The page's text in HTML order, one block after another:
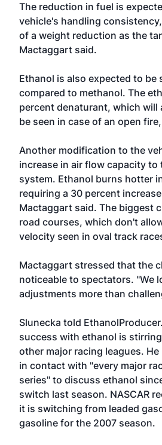
The reduction in fuel is
vehicle's handling
of a weight reduction as the
Mactaggart said.
Ethanol is also expected to be
compared to methanol. The
percent denaturant, which will
be seen in case of an open
Another modification to the
increase in air flow capacity to
system. Ethanol burns hotter
requiring a 30 percent
Mactaggart said. The biggest
road courses, which don't
velocity seen in oval track
Mactaggart stressed that the
noticeable to spectators. "We
adjustments more than
Slunecka told
success with ethanol is
other major racing leagues. He
in contact with "every major
series" to discuss ethanol
switch last season. NASCAR
it is switching from leaded
gasoline for the 2007 season.